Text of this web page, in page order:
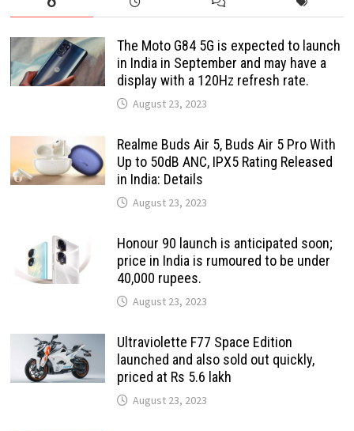
The Moto G84 5G is expected to launch
in India in September and may have a
display with a 120Hz refresh rate.
August 23, 2023
Realme Buds Air 5, Buds Air 5 Pro With
Up to 50dB ANC, IPX5 Rating Released
in India: Details
August 23, 2023
Honour 90 launch is anticipated soon;
price in India is rumoured to be under
40,000 rupees.
August 23, 2023
Ultraviolette F77 Space Edition
launched and also sold out quickly,
priced at Rs 5.6 lakh
August 23, 2023